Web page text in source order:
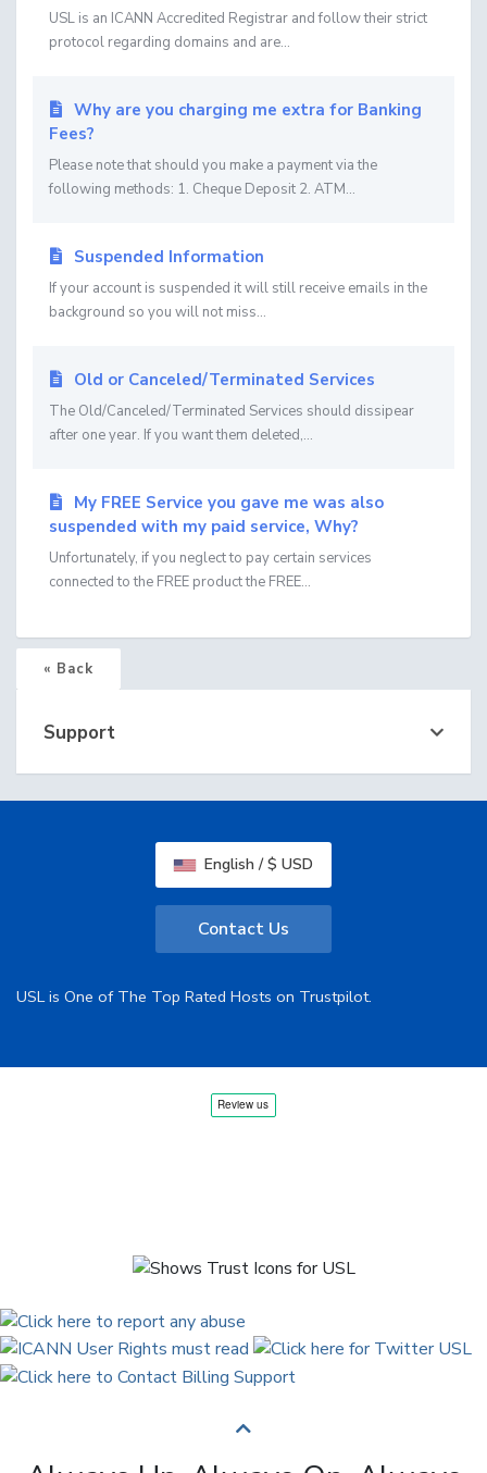
USL is an ICANN Accredited Registrar and follow their strict
protocol regarding domains and are...
Why are you charging me extra for Banking
Fees?
Please note that should you make a payment via the
following methods: 1. Cheque Deposit 2. ATM...
Suspended Information
If your account is suspended it will still receive emails in the
background so you will not miss...
Old or Canceled/Terminated Services
The Old/Canceled/Terminated Services should dissipear
after one year. If you want them deleted,...
My FREE Service you gave me was also
suspended with my paid service, Why?
Unfortunately, if you neglect to pay certain services
connected to the FREE product the FREE...
« Back
Support
English / $ USD
Contact Us
USL is One of The Top Rated Hosts on Trustpilot.